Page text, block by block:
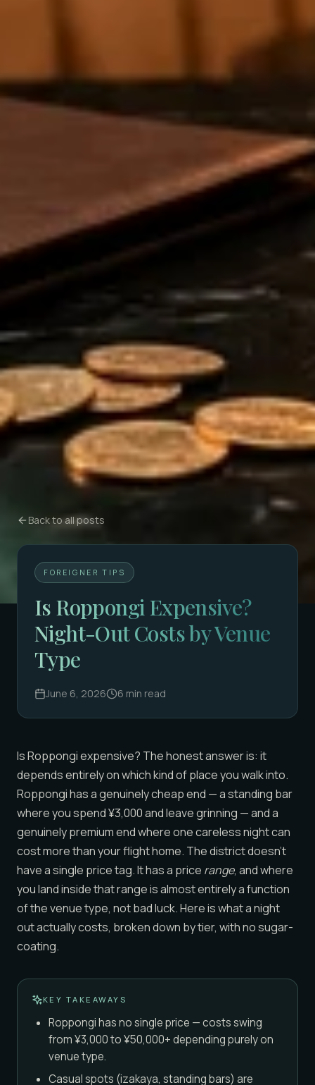
Back to all posts
FOREIGNER TIPS
Is Roppongi Expensive?
Night-Out Costs by Venue
Type
June 6, 2026 6 min read
Is Roppongi expensive? The honest answer is: it
depends entirely on which kind of place you walk into.
Roppongi has a genuinely cheap end — a standing bar
where you spend ¥3,000 and leave grinning — and a
genuinely premium end where one careless night can
cost more than your flight home. The district doesn’t
have a single price tag. It has a price range, and where
you land inside that range is almost entirely a function
of the venue type, not bad luck. Here is what a night
out actually costs, broken down by tier, with no sugar-
coating.
KEY TAKEAWAYS
Roppongi has no single price — costs swing
from ¥3,000 to ¥50,000+ depending purely on
venue type.
Casual spots (izakaya, standing bars) are